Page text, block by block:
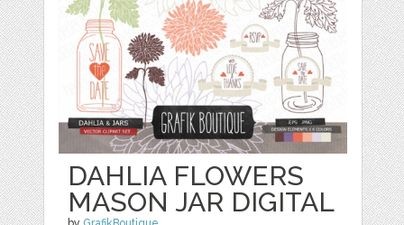
DAHLIA FLOWERS
MASON JAR DIGITAL